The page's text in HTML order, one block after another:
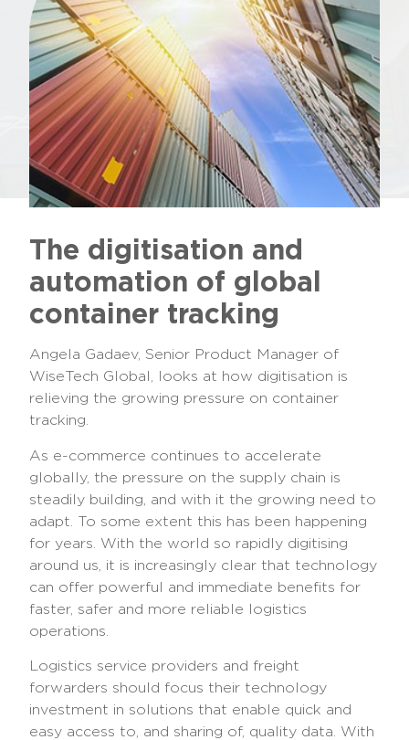
The digitisation and
automation of global
container tracking
Angela Gadaev, Senior Product Manager of
WiseTech Global, looks at how digitisation is
relieving the growing pressure on container
tracking.
As e-commerce continues to accelerate
globally, the pressure on the supply chain is
steadily building, and with it the growing need to
adapt. To some extent this has been happening
for years. With the world so rapidly digitising
around us, it is increasingly clear that technology
can offer powerful and immediate benefits for
faster, safer and more reliable logistics
operations.
Logistics service providers and freight
forwarders should focus their technology
investment in solutions that enable quick and
easy access to, and sharing of, quality data. With